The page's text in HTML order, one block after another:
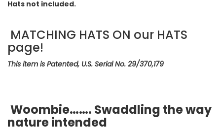
Hats not included.
MATCHING HATS ON our HATS
page!
This item is Patented, U.S. Serial No. 29/370,179
Woombie……. Swaddling the way
nature intended